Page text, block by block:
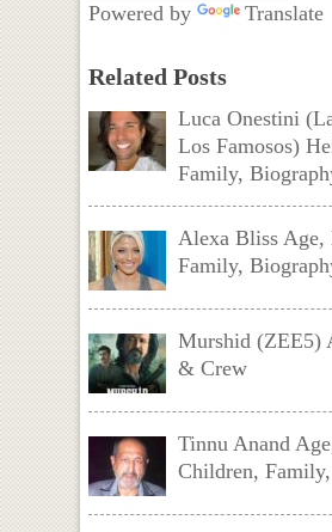
Powered by Translate
Related Posts
Luca Onestini
Los Famosos)
Family,
Alexa Bliss Age,
Family,
Murshid (ZEE5)
& Crew
Tinnu Anand
Children,